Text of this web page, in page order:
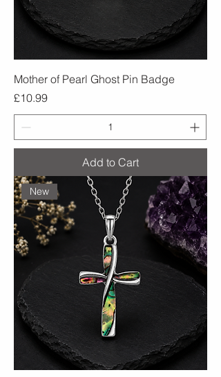
Mother of Pearl Ghost Pin Badge
Price
£10.99
Add to Cart
New